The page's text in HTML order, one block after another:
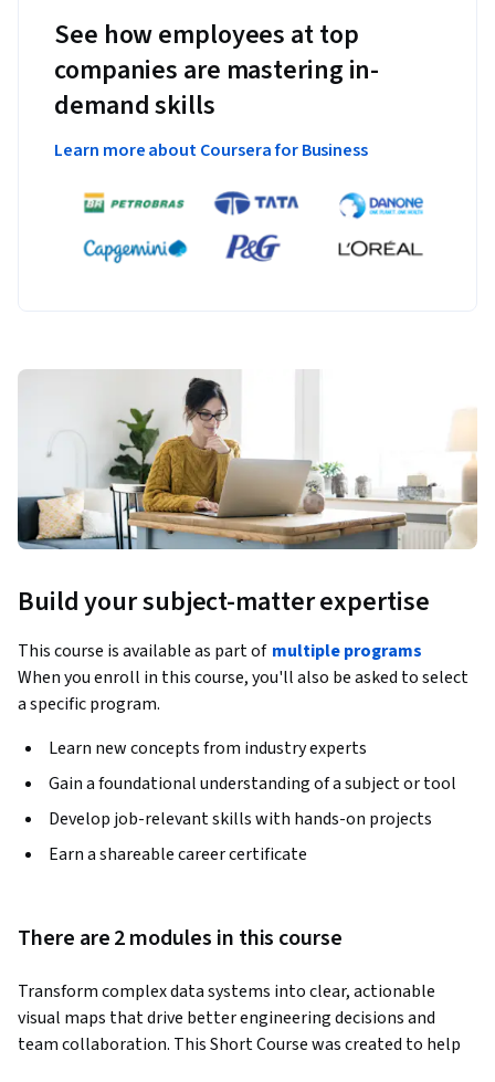
See how employees at top
companies are mastering in-
demand skills
Learn more about Coursera for Business
Build your subject-matter expertise
This course is available as part of multiple programs
When you enroll in this course, you'll also be asked to select
a specific program.
Learn new concepts from industry experts
Gain a foundational understanding of a subject or tool
Develop job-relevant skills with hands-on projects
Earn a shareable career certificate
There are 2 modules in this course
Transform complex data systems into clear, actionable
visual maps that drive better engineering decisions and
team collaboration. This Short Course was created to help